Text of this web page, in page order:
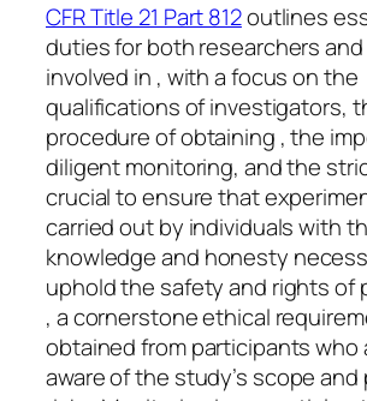
CFR Title 21 Part 812outlines
duties for both researchers
involved in , with a focus on the
qualifications of investigators,
procedure of obtaining , the
diligent monitoring, and the
crucial to ensure that
carried out by individuals with
knowledge and honesty
uphold the safety and rights of
, a cornerstone ethical
obtained from participants who
aware of the study’s scope